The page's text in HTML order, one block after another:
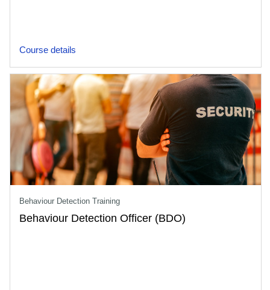
Course details
Behaviour Detection Training
Behaviour Detection Officer (BDO)